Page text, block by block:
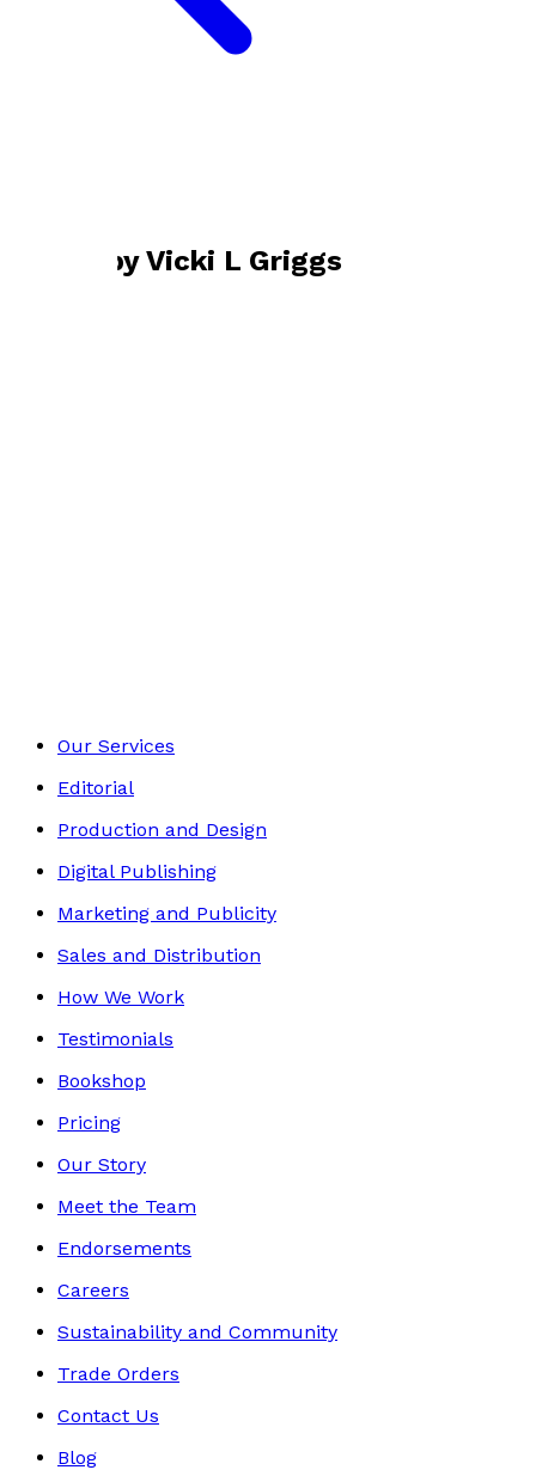
Books byVicki L Griggs
Our Services
Editorial
Production and Design
Digital Publishing
Marketing and Publicity
Sales and Distribution
How We Work
Testimonials
Bookshop
Pricing
Our Story
Meet the Team
Endorsements
Careers
Sustainability and Community
Trade Orders
Contact Us
Blog